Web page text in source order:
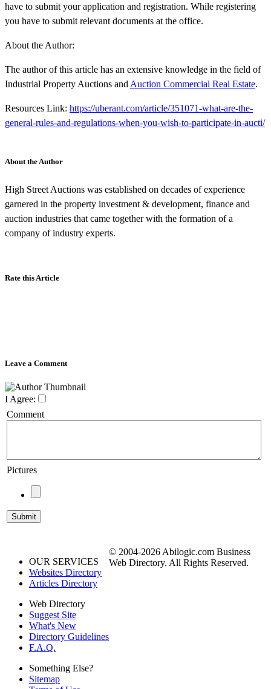
have to submit your application and registration. While registering
you have to submit relevant documents at the office.
About the Author:
The author of this article has an extensive knowledge in the field of
Industrial Property Auctions and Auction Commercial Real Estate.
Resources Link: https://uberant.com/article/351071-what-are-the-
general-rules-and-regulations-when-you-wish-to-participate-in-aucti/
About the Author
High Street Auctions was established on decades of experience
garnered in the property investment & development, finance and
auction industries that came together with the formation of a
company of industry experts.
Rate this Article
Leave a Comment
I Agree:
Comment
Pictures
OUR SERVICES
Websites Directory
Articles Directory
Web Directory
Suggest Site
What's New
Directory Guidelines
F.A.Q.
Something Else?
Sitemap
© 2004-2026 Abilogic.com Business
Web Directory. All Rights Reserved.